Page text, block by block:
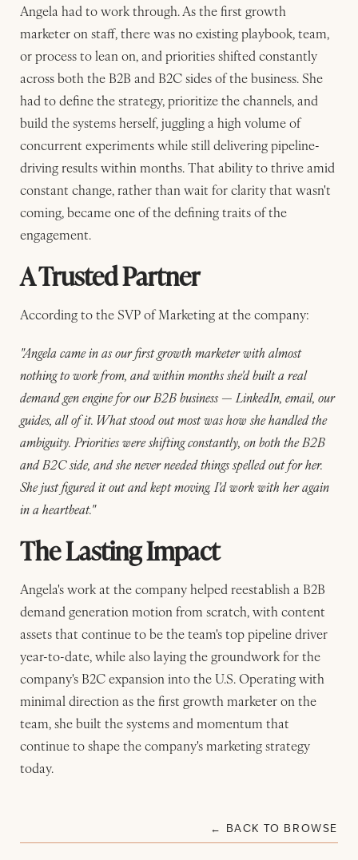
Angela had to work through. As the first growth
marketer on staff, there was no existing playbook, team,
or process to lean on, and priorities shifted constantly
across both the B2B and B2C sides of the business. She
had to define the strategy, prioritize the channels, and
build the systems herself, juggling a high volume of
concurrent experiments while still delivering pipeline-
driving results within months. That ability to thrive amid
constant change, rather than wait for clarity that wasn't
coming, became one of the defining traits of the
engagement.
A Trusted Partner
According to the SVP of Marketing at the company:
"Angela came in as our first growth marketer with almost
nothing to work from, and within months she'd built a real
demand gen engine for our B2B business — LinkedIn, email, our
guides, all of it. What stood out most was how she handled the
ambiguity. Priorities were shifting constantly, on both the B2B
and B2C side, and she never needed things spelled out for her.
She just figured it out and kept moving. I'd work with her again
in a heartbeat."
The Lasting Impact
Angela's work at the company helped reestablish a B2B
demand generation motion from scratch, with content
assets that continue to be the team's top pipeline driver
year-to-date, while also laying the groundwork for the
company's B2C expansion into the U.S. Operating with
minimal direction as the first growth marketer on the
team, she built the systems and momentum that
continue to shape the company's marketing strategy
today.
← BACK TO BROWSE